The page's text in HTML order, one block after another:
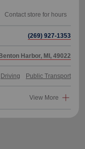
(269) 927-1353
Harbor, MI, 49022
Driving Public Transport
View More